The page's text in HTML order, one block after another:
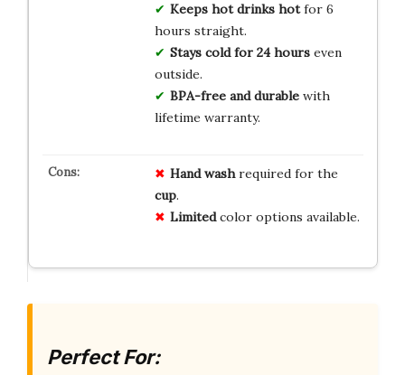
Keeps hot drinks hotfor 6
hours straight.
Stays cold for 24 hourseven
outside.
BPA-free and durablewith
lifetime warranty.
Hand washrequired for the
cup.
Limitedcolor options available.
Perfect For: